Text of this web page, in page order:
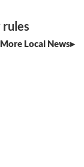
More Local News